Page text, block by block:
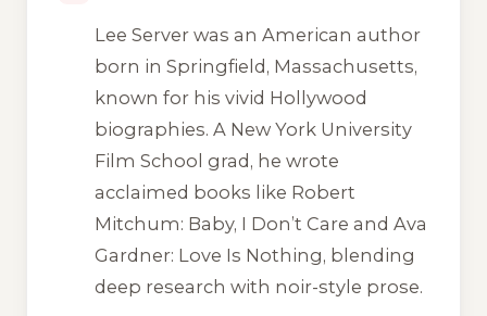
Lee Server was an American author
born in Springfield, Massachusetts,
known for his vivid Hollywood
biographies. A New York University
Film School grad, he wrote
acclaimed books like Robert
Mitchum: Baby, I Don’t Care and Ava
Gardner: Love Is Nothing, blending
deep research with noir-style prose.